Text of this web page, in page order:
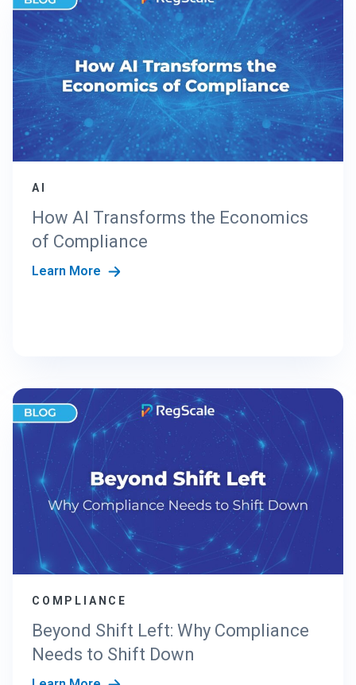
AI
How AI Transforms the Economics
of Compliance
Learn More
COMPLIANCE
Beyond Shift Left: Why Compliance
Needs to Shift Down